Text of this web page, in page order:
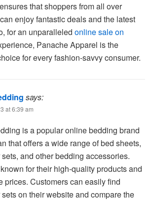
that shoppers from all over
enjoy fantastic deals and the latest
for an unparalleled online sale on
Panache Apparel is the
for every fashion-savvy consumer.
says:
at 6:39 am
is a popular online bedding brand
that offers a wide range of bed sheets,
and other bedding accessories.
for their high-quality products and
prices. Customers can easily find
on their website and compare the